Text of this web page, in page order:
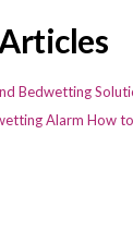
Bedwetting
Alarm How